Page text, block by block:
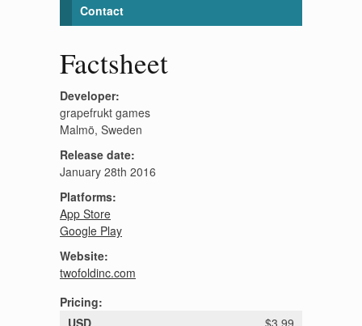
Contact
Factsheet
Developer:
grapefrukt games
Malmö, Sweden
Release date:
January 28th 2016
Platforms:
App Store
Google Play
Website:
twofoldinc.com
Pricing: